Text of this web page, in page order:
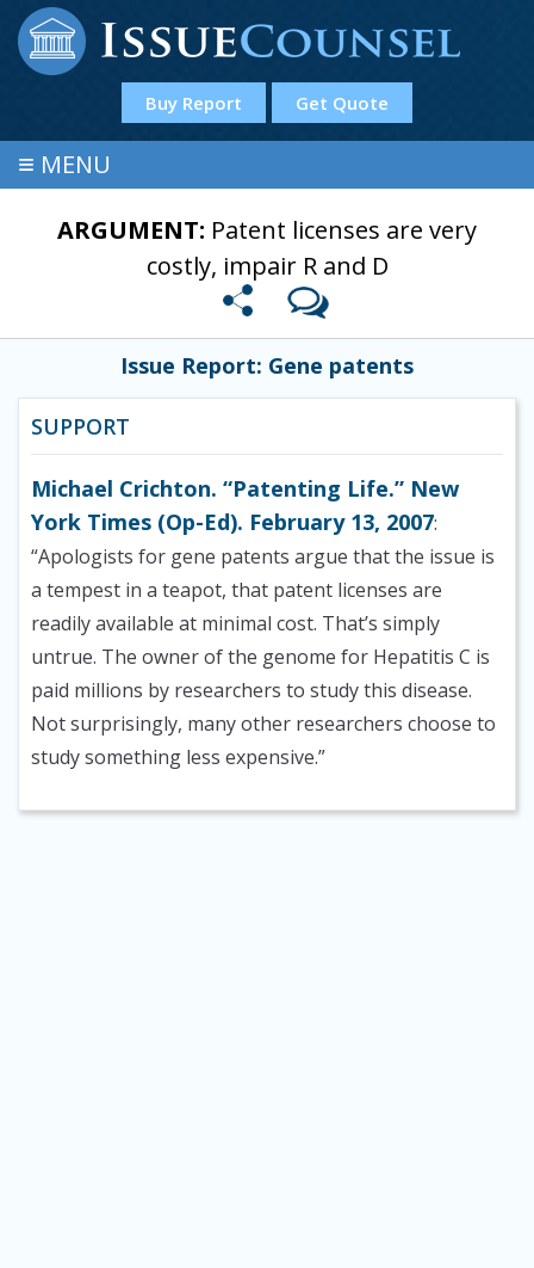
Buy Report Get Quote
≡ MENU
ARGUMENT: Patent licenses are very
costly, impair R and D
Issue Report: Gene patents
SUPPORT
Michael Crichton. “Patenting Life.” New
York Times (Op-Ed). February 13, 2007:
“Apologists for gene patents argue that the issue is
a tempest in a teapot, that patent licenses are
readily available at minimal cost. That’s simply
untrue. The owner of the genome for Hepatitis C is
paid millions by researchers to study this disease.
Not surprisingly, many other researchers choose to
study something less expensive.”